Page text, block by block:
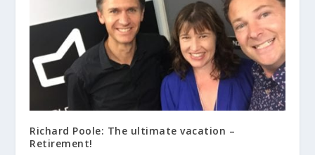
Richard Poole: The ultimate vacation –
Retirement!